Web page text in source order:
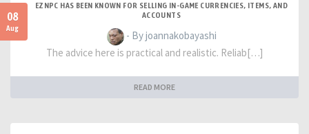
08
Aug
EZNPC HAS BEEN KNOWN FOR SELLING IN-GAME CURRENCIES, ITEMS, AND
ACCOUNTS
- By joannakobayashi
The advice here is practical and realistic. Reliab[…]
READ MORE